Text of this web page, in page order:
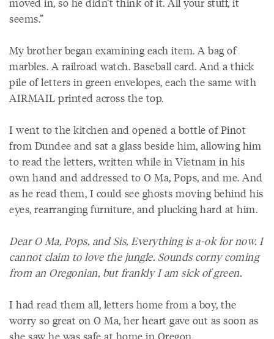
seems.”
My brother began examining each item. A bag of
marbles. A railroad watch. Baseball card. And a thick
pile of letters in green envelopes, each the same with
AIRMAIL printed across the top.
I went to the kitchen and opened a bottle of Pinot
from Dundee and sat a glass beside him, allowing him
to read the letters, written while in Vietnam in his
own hand and addressed to O Ma, Pops, and me. And
as he read them, I could see ghosts moving behind his
eyes, rearranging furniture, and plucking hard at him.
Dear O Ma, Pops, and Sis, Everything is a-ok for now. I
cannot claim to love the jungle. Sounds corny coming
from an Oregonian, but frankly I am sick of green.
I had read them all, letters home from a boy, the
worry so great on O Ma, her heart gave out as soon as
she saw he was safe at home in Oregon.